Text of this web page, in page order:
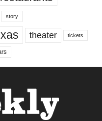
story
theater tickets